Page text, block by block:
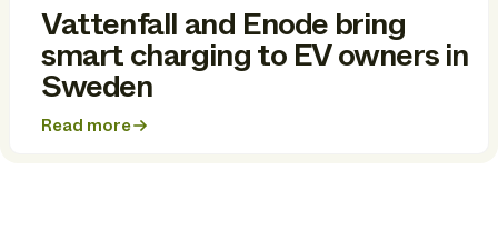
Vattenfall and Enode bring
smart charging to EV owners in
Sweden
Read more
about